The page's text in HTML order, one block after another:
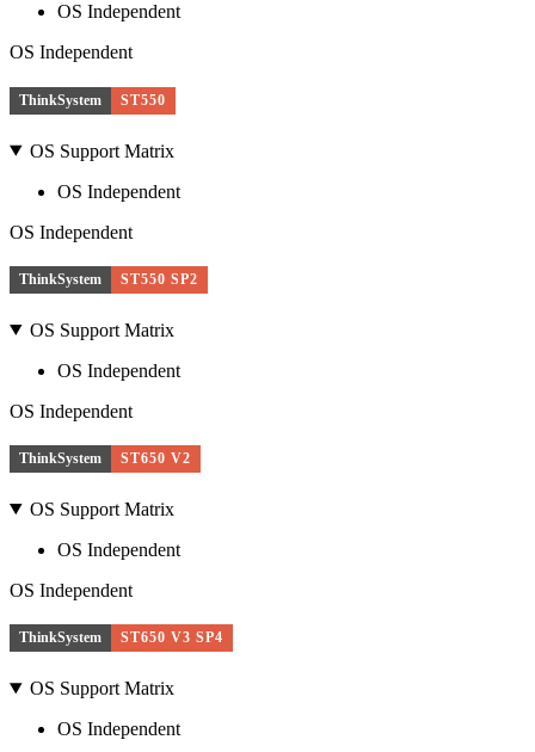
OS Independent
OS Independent
ThinkSystem ST550
OS Support Matrix
OS Independent
OS Independent
ThinkSystem ST550 SP2
OS Support Matrix
OS Independent
OS Independent
ThinkSystem ST650 V2
OS Support Matrix
OS Independent
OS Independent
ThinkSystem ST650 V3 SP4
OS Support Matrix
OS Independent